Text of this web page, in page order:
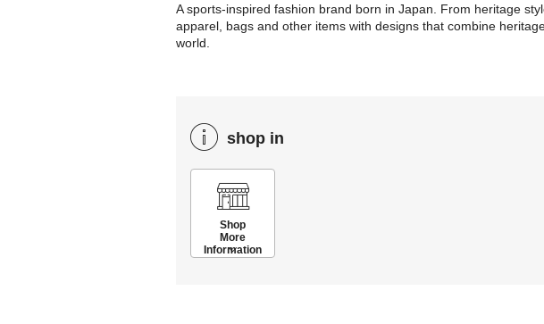
A sports-inspired fashion brand born in Japan. From heritage
apparel, bags and other items with designs that combine
world.
shop in
Shop
More
Information